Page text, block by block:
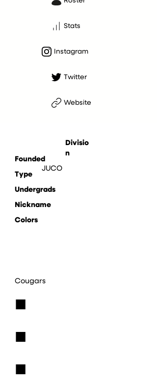
Stats
Instagram
Twitter
Website
Divisio
n
JUCO
Founded
Type
Undergrads
Nickname
Colors
Cougars
■
■
■